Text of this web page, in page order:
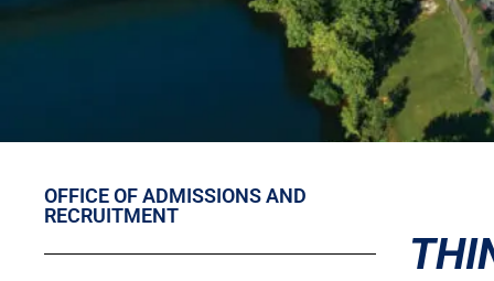
OFFICE OF ADMISSIONS AND
RECRUITMENT